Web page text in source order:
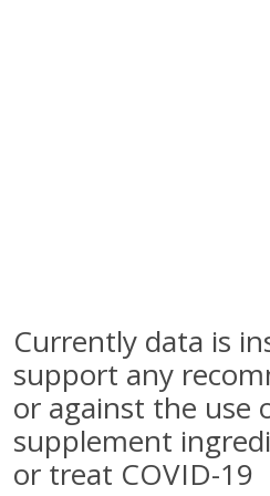
Currently data is
support any
or against the use
supplement
or treat COVID-19